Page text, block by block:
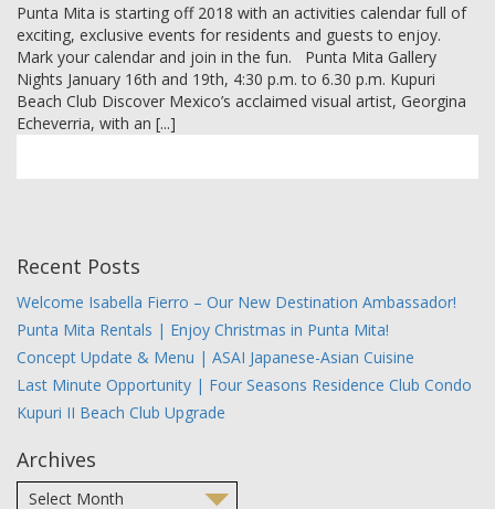
MEMBER LOGIN
Punta Mita is starting off 2018 with an activities calendar full of
exciting, exclusive events for residents and guests to enjoy.
Mark your calendar and join in the fun. Punta Mita Gallery
Nights January 16th and 19th, 4:30 p.m. to 6.30 p.m. Kupuri
Beach Club Discover Mexico’s acclaimed visual artist, Georgina
Echeverria, with an [...]
Recent Posts
Welcome Isabella Fierro – Our New Destination Ambassador!
Punta Mita Rentals | Enjoy Christmas in Punta Mita!
Concept Update & Menu | ASAI Japanese-Asian Cuisine
Last Minute Opportunity | Four Seasons Residence Club Condo
Kupuri II Beach Club Upgrade
Archives